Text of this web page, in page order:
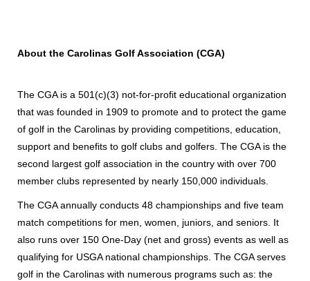
About the Carolinas Golf Association (CGA)
The CGA is a 501(c)(3) not-for-profit educational organization
that was founded in 1909 to promote and to protect the game
of golf in the Carolinas by providing competitions, education,
support and benefits to golf clubs and golfers. The CGA is the
second largest golf association in the country with over 700
member clubs represented by nearly 150,000 individuals.
The CGA annually conducts 48 championships and five team
match competitions for men, women, juniors, and seniors. It
also runs over 150 One-Day (net and gross) events as well as
qualifying for USGA national championships. The CGA serves
golf in the Carolinas with numerous programs such as: the